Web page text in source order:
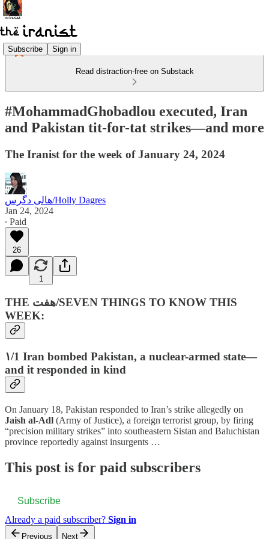
Subscribe Sign in
Read distraction-free on Substack
#MohammadGhobadlou executed, Iran
and Pakistan tit-for-tat strikes—and more
The Iranist for the week of January 24, 2024
هالی دگرس/Holly Dagres
Jan 24, 2024
∙ Paid
26
1
THE هفت‌/SEVEN THINGS TO KNOW THIS
WEEK:
۱/1 Iran bombed Pakistan, a nuclear-armed state—
and it responded in kind
On January 18, Pakistan responded to Iran’s strike allegedly on
Jaish al-Adl (Army of Justice), a foreign terrorist group, by firing
“precision military strikes” into southeastern Sistan and Baluchistan
province reportedly against insurgents …
This post is for paid subscribers
Subscribe
Already a paid subscriber? Sign in
Previous Next